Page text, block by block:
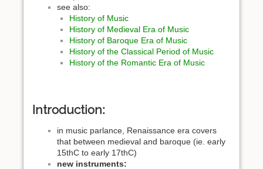
see also:
History of Music
History of Medieval Era of Music
History of Baroque Era of Music
History of the Classical Period of Music
History of the Romantic Era of Music
Introduction:
in music parlance, Renaissance era covers
that between medieval and baroque (ie. early
15thC to early 17thC)
new instruments: